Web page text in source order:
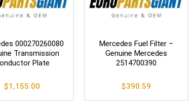
000270260080
Transmission
Plate
$1,155.00
Mercedes Fuel Filter –
Genuine Mercedes
2514700390
$390.59